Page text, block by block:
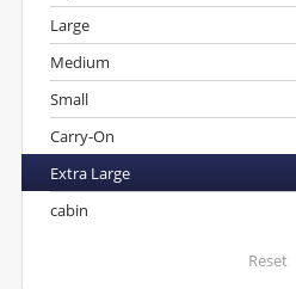
Large
Medium
Small
Carry-On
Extra Large
cabin
Reset